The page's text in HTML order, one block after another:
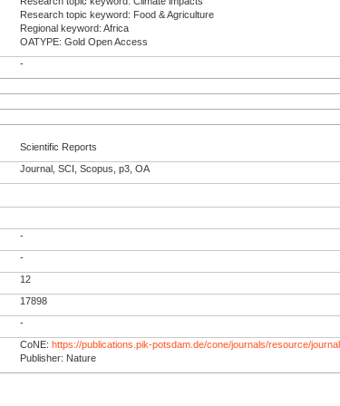
Research topic keyword: Food & Agriculture
Regional keyword: Africa
OATYPE: Gold Open Access
-
Scientific Reports
Journal, SCI, Scopus, p3, OA
-
-
12
17898
-
CoNE: https://publications.pik-potsdam.de/cone/journals/resource/
Publisher: Nature